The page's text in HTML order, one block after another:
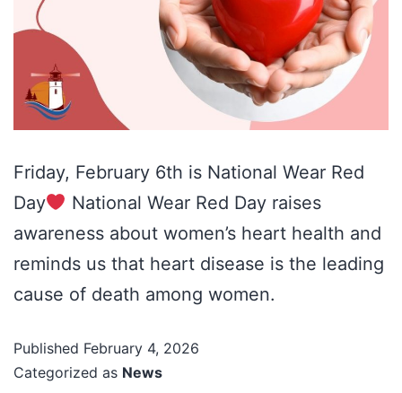
Friday, February 6th is National Wear Red
Day
National Wear Red Day raises
awareness about women’s heart health and
reminds us that heart disease is the leading
cause of death among women.
Published February 4, 2026
Categorized as News